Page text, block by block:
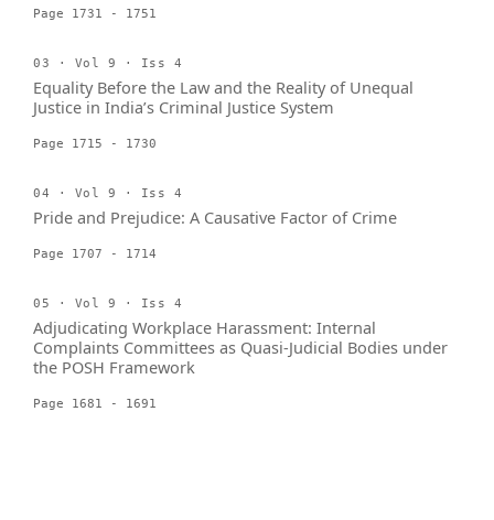
Page 1731 - 1751
03 · Vol 9 · Iss 4
Equality Before the Law and the Reality of Unequal
Justice in India’s Criminal Justice System
Page 1715 - 1730
04 · Vol 9 · Iss 4
Pride and Prejudice: A Causative Factor of Crime
Page 1707 - 1714
05 · Vol 9 · Iss 4
Adjudicating Workplace Harassment: Internal
Complaints Committees as Quasi-Judicial Bodies under
the POSH Framework
Page 1681 - 1691